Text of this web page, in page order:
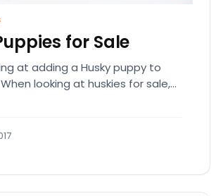
for Sale
at adding a Husky puppy to
looking at huskies for sale,